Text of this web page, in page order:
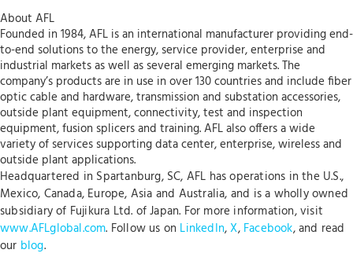
About AFL
Founded in 1984, AFL is an international manufacturer providing end-
to-end solutions to the energy, service provider, enterprise and
industrial markets as well as several emerging markets. The
company’s products are in use in over 130 countries and include fiber
optic cable and hardware, transmission and substation accessories,
outside plant equipment, connectivity, test and inspection
equipment, fusion splicers and training. AFL also offers a wide
variety of services supporting data center, enterprise, wireless and
outside plant applications.
Headquartered in Spartanburg, SC, AFL has operations in the U.S.,
Mexico, Canada, Europe, Asia and Australia, and is a wholly owned
subsidiary of Fujikura Ltd. of Japan. For more information, visit
www.AFLglobal.com. Follow us on LinkedIn,X, Facebook, and read
our blog.